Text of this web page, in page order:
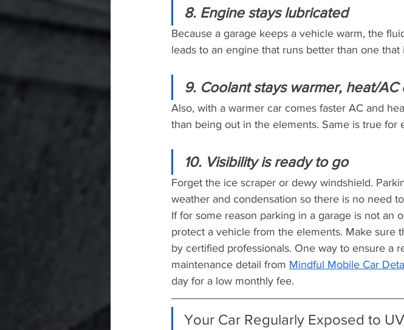
8. Engine stays lubricated
Because a garage keeps a vehicle warm, the
leads to an engine that runs better than one that
9. Coolant stays warmer, heat/
Also, with a warmer car comes faster AC and
than being out in the elements. Same is true for
10. Visibility is ready to go
Forget the ice scraper or dewy windshield.
weather and condensation so there is no need
If for some reason parking in a garage is not an
protect a vehicle from the elements. Make sure
by certified professionals. One way to ensure a
maintenance detail from Mindful Mobile Car
day for a low monthly fee.
Your Car Regularly Exposed to